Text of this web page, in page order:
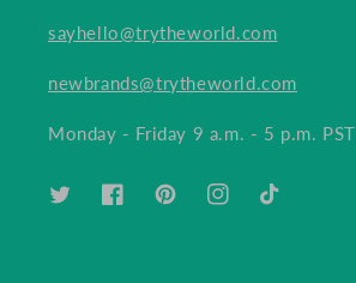
sayhello@trytheworld.com
newbrands@trytheworld.com
Monday - Friday 9 a.m. - 5 p.m. PST
TWITTERFACEBOOKPINTERESTINSTAGRAM
TIKTOK